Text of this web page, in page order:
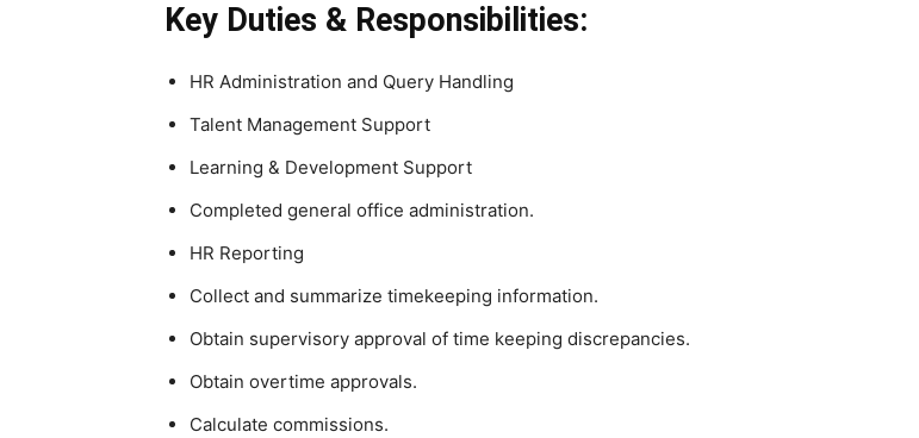
Key Duties & Responsibilities:
HR Administration and Query Handling
Talent Management Support
Learning & Development Support
Completed general office administration.
HR Reporting
Collect and summarize timekeeping information.
Obtain supervisory approval of time keeping discrepancies.
Obtain overtime approvals.
Calculate commissions.